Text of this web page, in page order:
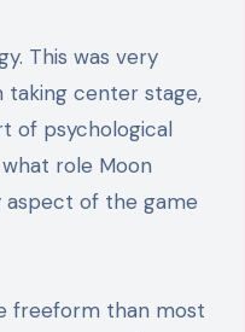
This was very
taking center stage,
of psychological
role Moon
aspect of the game
freeform than most